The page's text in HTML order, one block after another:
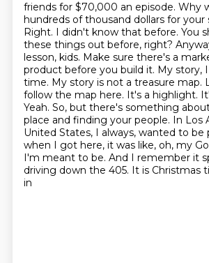
friends for $70,000 an episode. Why
hundreds of thousand dollars for your
Right. I didn't know that before. You
these things out before, right?
lesson, kids. Make sure there's a
product before you build it. My story,
time. My story is not a treasure map.
follow the map here. It's a highlight.
Yeah. So, but there's something
place and finding your people. In Los
United States, I always, wanted to be
when I got here, it was like, oh, my
I'm meant to be. And I remember it
driving down the 405. It is Christmas
in